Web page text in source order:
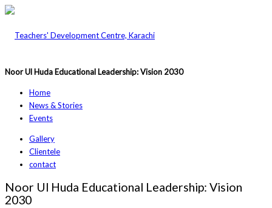
Noor Ul Huda Educational Leadership: Vision 2030
Home
News & Stories
Events
Gallery
Clientele
contact
Noor Ul Huda Educational Leadership: Vision
2030